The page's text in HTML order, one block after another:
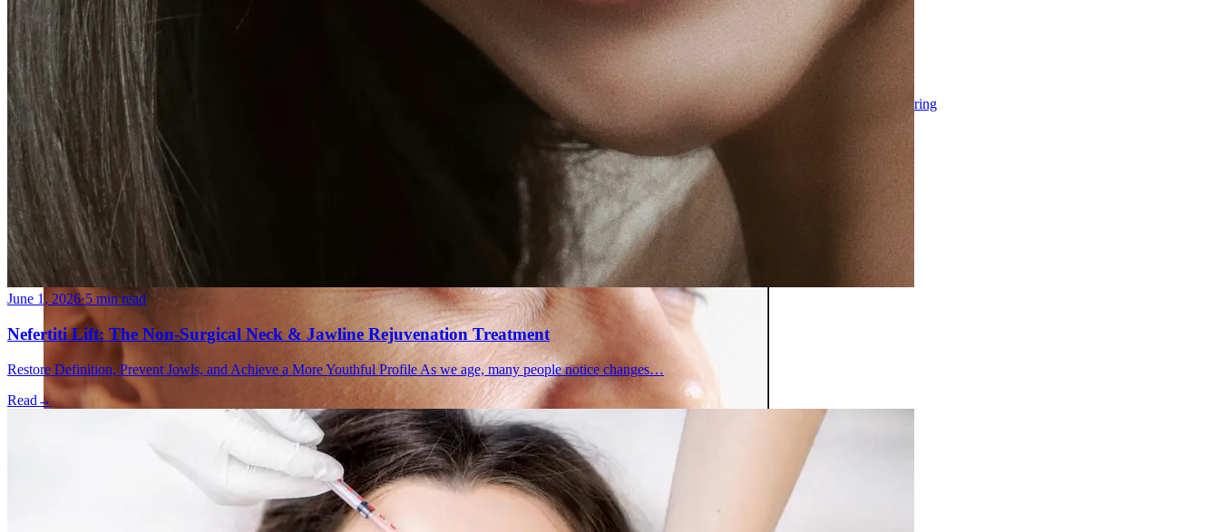
Fat Loss & Body Contouring
CoolSculpting® Body Contouring Fat Loss
Double Chin Fat-Dissolving Deoxycholic Acid Injections in Montreal
Emsculpt NEO® Body Sculpting Fat Removal
Slimwave Montreal Weight-loss and Body Sculpting
Venus Bliss MAX™ Contouring in Montreal | Ideal Body Clinic
June 1, 2026·5 min read
Nefertiti Lift: The Non-Surgical Neck & Jawline Rejuvenation Treatment
Restore Definition, Prevent Jowls, and Achieve a More Youthful Profile As we age, many people notice changes…
Read →